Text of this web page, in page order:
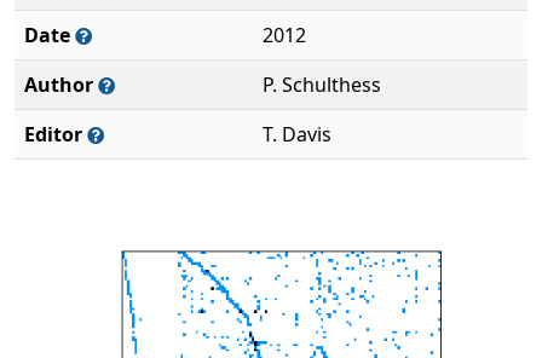
Date
2012
Author
P. Schulthess
Editor
T. Davis